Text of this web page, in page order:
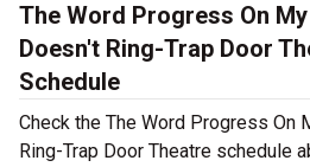
The Word Progress On
Doesn't Ring-Trap Door
Schedule
Check the The Word Progress On
Ring-Trap Door Theatre schedule